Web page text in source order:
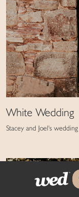
White Wedding
Stacey and Joel's